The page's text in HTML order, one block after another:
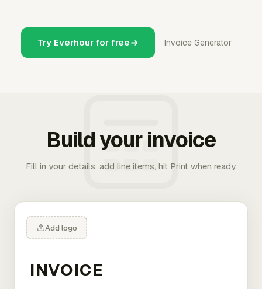
Try Everhour for free Invoice Generator
Build your invoice
Fill in your details, add line items, hit Print when ready.
Add logo